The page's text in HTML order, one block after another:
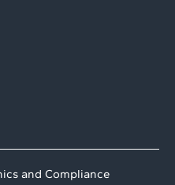
and Compliance